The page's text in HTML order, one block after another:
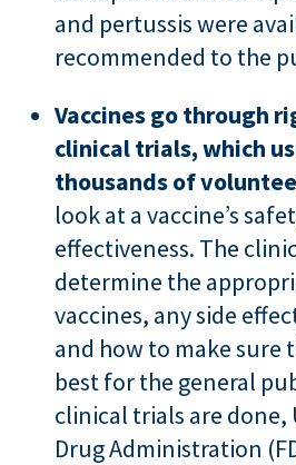
and pertussis were
recommended to the
Vaccines go through
clinical trials, which
thousands of
look at a vaccine’s
effectiveness. The
determine the
vaccines, any side
and how to make sure
best for the general
clinical trials are done,
Drug Administration